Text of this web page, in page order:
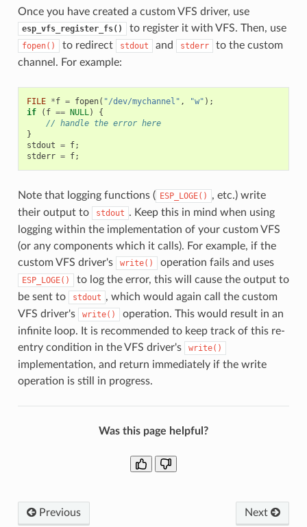
Once you have created a custom VFS driver, use
esp_vfs_register_fs() to register it with VFS. Then, use
fopen() to redirect stdout and stderr
to the custom
channel. For example:
FILE *f = fopen( "/dev/mychannel" , "w" );
if
( f == NULL)
{
// handle the error here
}
stdout = f;
stderr = f;
Note that logging functions ( ESP_LOGE()
, etc.) write
their output to
stdout . Keep this in mind when using
logging within the implementation of your custom VFS
(or any components which it calls). For example, if the
custom VFS driver's
write() operation fails and uses
ESP_LOGE()
to log the error, this will cause the output to
be sent to
stdout , which would again call the custom
VFS driver's
write()
operation. This would result in an
infinite loop. It is recommended to keep track of this re-
entry condition in the VFS driver's
write()
implementation, and return immediately if the write
operation is still in progress.
Was this page helpful?
Previous Next